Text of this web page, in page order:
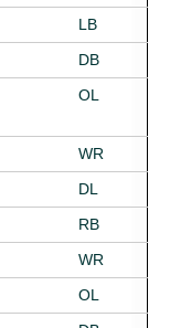
LB
DB
OL
WR
DL
RB
WR
OL